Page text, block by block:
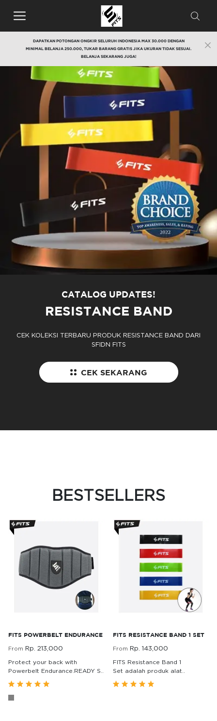
DAPATKAN POTONGAN ONGKIR SELURUH INDONESIA MAX 30.000 DENGAN
MINIMAL BELANJA 250.000, TUKAR BARANG GRATIS JIKA UKURAN TIDAK SESUAI.
BELANJA SEKARANG JUGA!
CATALOG UPDATES!
RESISTANCE BAND
CEK KOLEKSI TERBARU PRODUK RESISTANCE BAND DARI
SFIDN FITS
CEK SEKARANG
BESTSELLERS
FITS POWERBELT ENDURANCE
From Rp. 213,000
Protect your back with
Powerbelt Endurance.READY S..
FITS RESISTANCE BAND 1 SET
From Rp. 143,000
FITS Resistance Band 1
Set adalah produk alat..